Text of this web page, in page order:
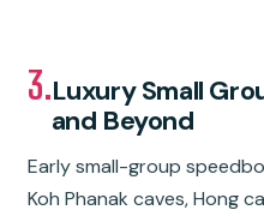
3.Luxury Small
and Beyond
Early small-group
Koh Phanak caves, Hong